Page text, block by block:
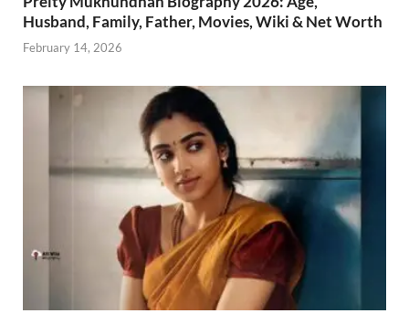
Husband, Family, Father, Movies, Wiki & Net Worth
February 14, 2026